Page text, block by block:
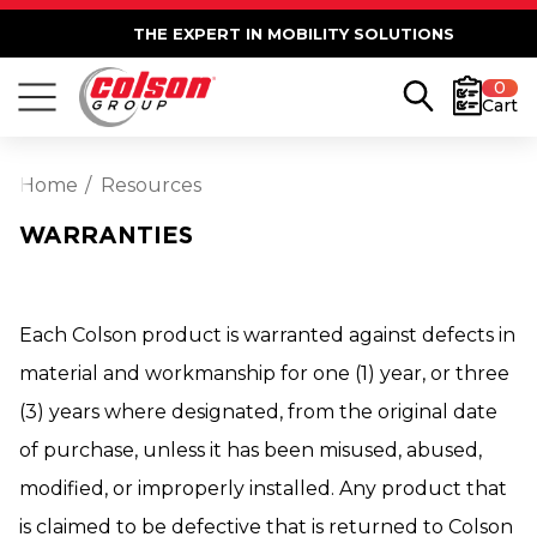
THE EXPERT IN MOBILITY SOLUTIONS
0
Cart
Home Resources
WARRANTIES
Each Colson product is warranted against defects in
material and workmanship for one (1) year, or three
(3) years where designated, from the original date
of purchase, unless it has been misused, abused,
modified, or improperly installed. Any product that
is claimed to be defective that is returned to Colson